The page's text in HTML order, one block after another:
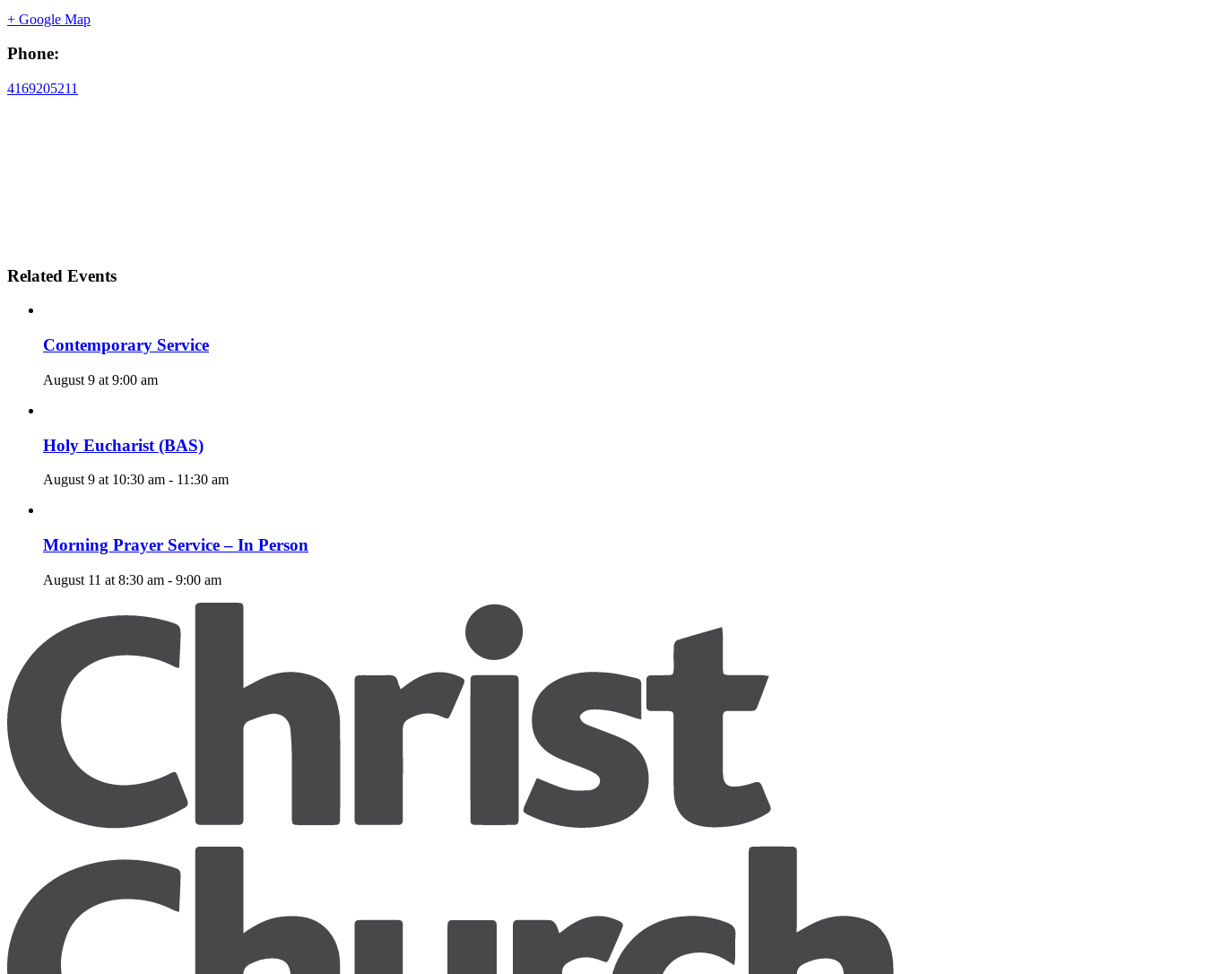
+ Google Map
Phone:
4169205211
Related Events
Contemporary Service
August 9 at 9:00 am
Holy Eucharist (BAS)
August 9 at 10:30 am - 11:30 am
Morning Prayer Service – In Person
August 11 at 8:30 am - 9:00 am